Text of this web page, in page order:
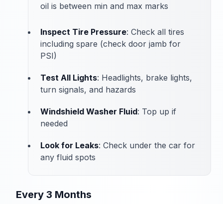
oil is between min and max marks
Inspect Tire Pressure: Check all tires
including spare (check door jamb for
PSI)
Test All Lights: Headlights, brake lights,
turn signals, and hazards
Windshield Washer Fluid: Top up if
needed
Look for Leaks: Check under the car for
any fluid spots
Every 3 Months